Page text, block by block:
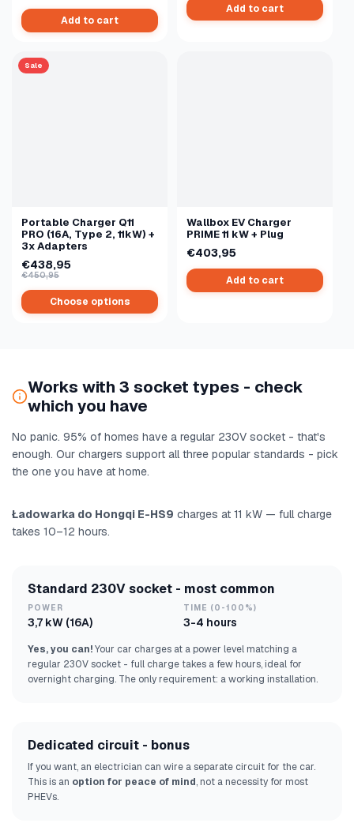
Add to cart
Add to cart
Sale
Portable Charger Q11
PRO (16A, Type 2, 11kW) +
3x Adapters
€438,95
€450,95
Choose options
Wallbox EV Charger
PRIME 11 kW + Plug
€403,95
Add to cart
Works with 3 socket types - check
which you have
No panic. 95% of homes have a regular 230V socket - that's
enough. Our chargers support all three popular standards - pick
the one you have at home.
Ładowarka do Hongqi E-HS9 charges at 11 kW — full charge
takes 10–12 hours.
Standard 230V socket - most common
POWER
3,7 kW (16A)
TIME (0-100%)
3-4 hours
Yes, you can!Your car charges at a power level matching a
regular 230V socket - full charge takes a few hours, ideal for
overnight charging. The only requirement: a working installation.
Dedicated circuit - bonus
If you want, an electrician can wire a separate circuit for the car.
This is an option for peace of mind, not a necessity for most
PHEVs.